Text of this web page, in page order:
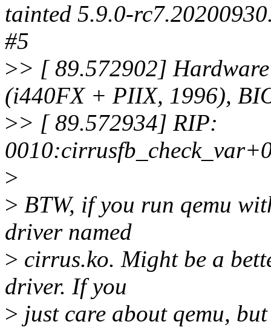
tainted 5.9.0-
#5
>> [ 89.572902]
(i440FX + PIIX, 1996),
>> [ 89.572934] RIP:
>
> BTW, if you run qemu
driver named
> cirrus.ko. Might be a
driver. If you
> just care about qemu,